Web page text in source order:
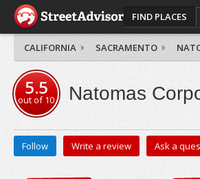
FIND PLACES
CALIFORNIA SACRAMENTO
5.5
out of10 Natomas
Follow Write a review Ask a